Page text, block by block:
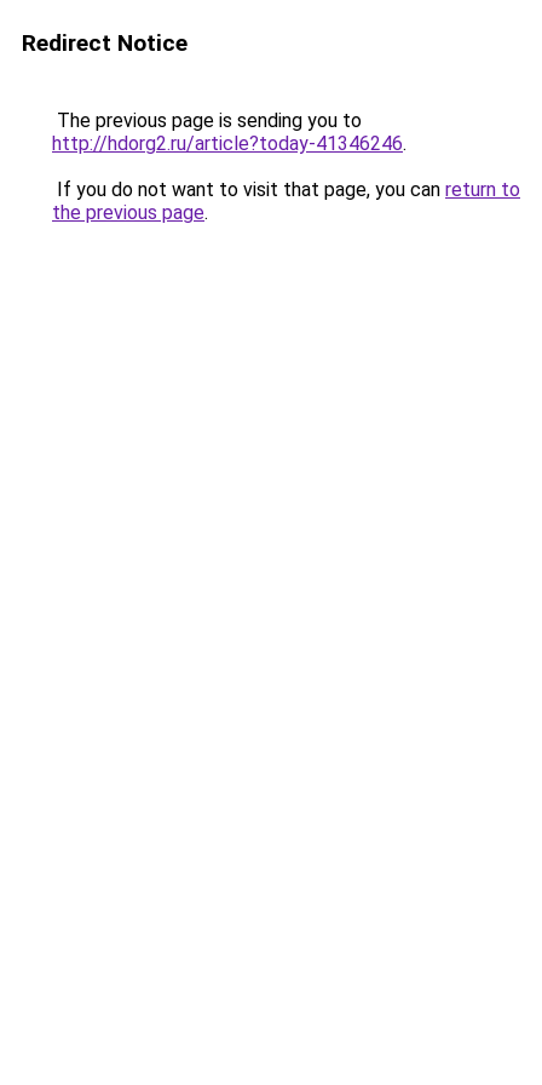
Redirect Notice
The previous page is sending you to
http://hdorg2.ru/article?today-41346246.
If you do not want to visit that page, you can return to
the previous page.